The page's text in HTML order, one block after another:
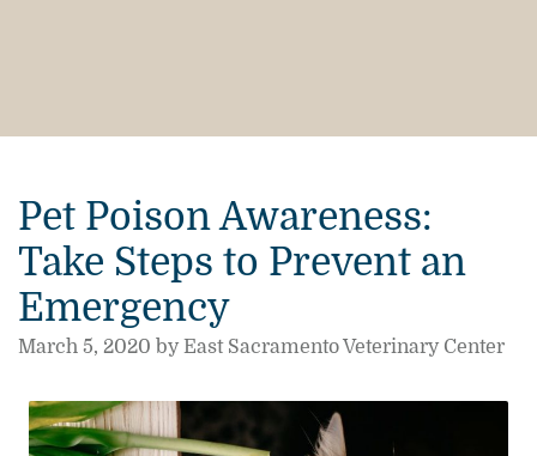
Pet Poison Awareness:
Take Steps to Prevent an
Emergency
March 5, 2020 by East Sacramento Veterinary Center